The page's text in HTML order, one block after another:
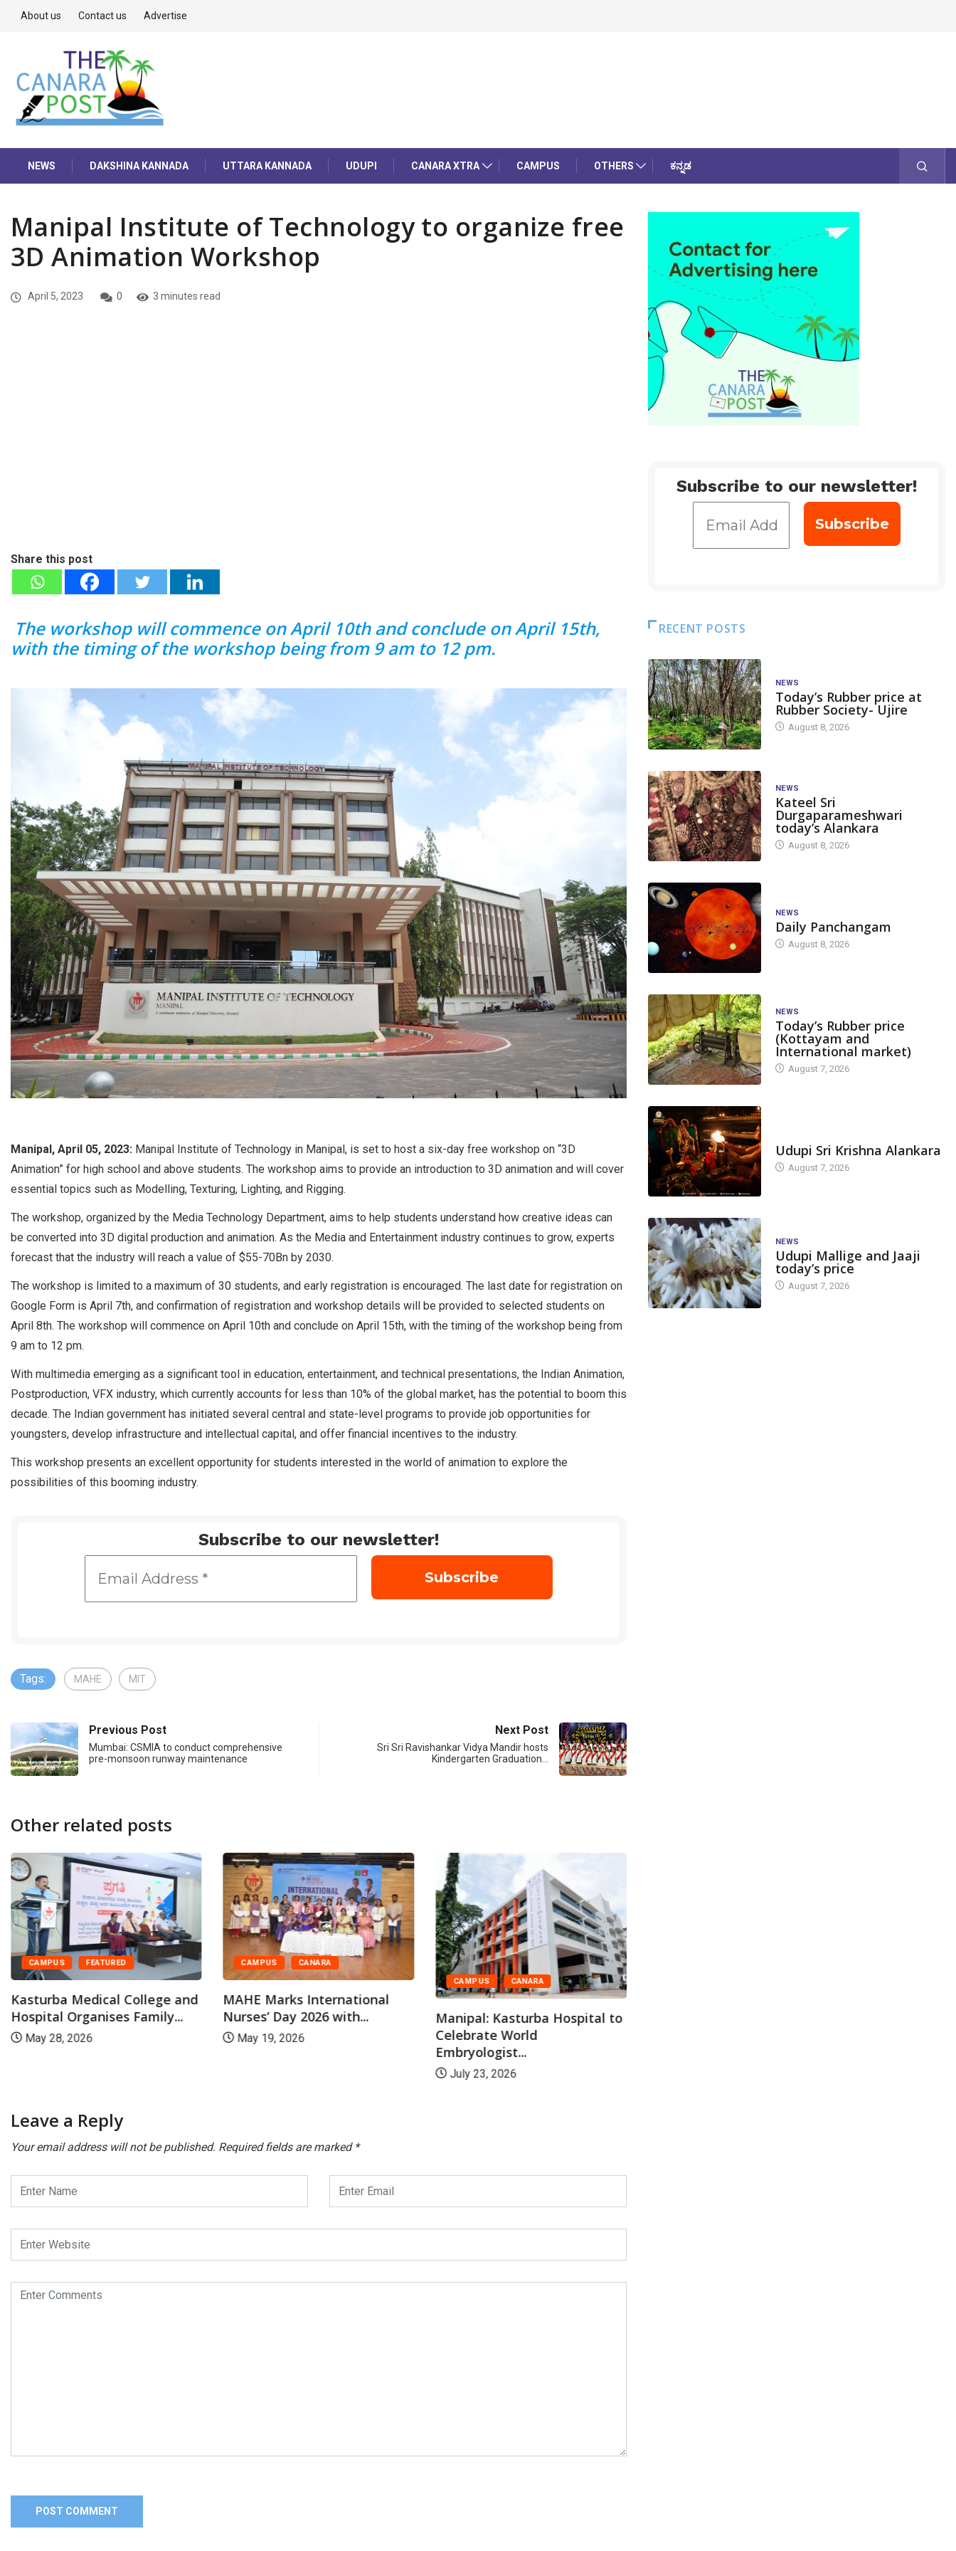
About us Contact us Advertise
NEWS DAKSHINA KANNADA UTTARA KANNADA UDUPI CANARA XTRA CAMPUS OTHERS ಕನ್ನಡ
Manipal Institute of Technology to organize free
3D Animation Workshop
April 5, 2023 0 3 minutes read
Share this post
The workshop will commence on April 10th and conclude on April 15th,
with the timing of the workshop being from 9 am to 12 pm.
Manipal, April 05, 2023: Manipal Institute of Technology in Manipal, is set to host a six-day free workshop on “3D
Animation” for high school and above students. The workshop aims to provide an introduction to 3D animation and will cover
essential topics such as Modelling, Texturing, Lighting, and Rigging.
The workshop, organized by the Media Technology Department, aims to help students understand how creative ideas can
be converted into 3D digital production and animation. As the Media and Entertainment industry continues to grow, experts
forecast that the industry will reach a value of $55-70Bn by 2030.
The workshop is limited to a maximum of 30 students, and early registration is encouraged. The last date for registration on
Google Form is April 7th, and confirmation of registration and workshop details will be provided to selected students on
April 8th. The workshop will commence on April 10th and conclude on April 15th, with the timing of the workshop being from
9 am to 12 pm.
With multimedia emerging as a significant tool in education, entertainment, and technical presentations, the Indian Animation,
Postproduction, VFX industry, which currently accounts for less than 10% of the global market, has the potential to boom this
decade. The Indian government has initiated several central and state-level programs to provide job opportunities for
youngsters, develop infrastructure and intellectual capital, and offer financial incentives to the industry.
This workshop presents an excellent opportunity for students interested in the world of animation to explore the
possibilities of this booming industry.
Subscribe to our newsletter!
Tags: MAHE MIT
Previous Post
Mumbai: CSMIA to conduct comprehensive
pre-monsoon runway maintenance
Next Post
Sri Sri Ravishankar Vidya Mandir hosts
Kindergarten Graduation…
Other related posts
CAMPUS FEATURED
Kasturba Medical College and
Hospital Organises Family...
May 28, 2026
CAMPUS CANARA
MAHE Marks International
Nurses’ Day 2026 with...
May 19, 2026
CAMPUS CANARA
Manipal: Kasturba Hospital to
Celebrate World
Embryologist...
July 23, 2026
Leave a Reply
Your email address will not be published. Required fields are marked *
Subscribe to our newsletter!
RECENT POSTS
NEWS
Today’s Rubber price at
Rubber Society- Ujire
August 8, 2026
NEWS
Kateel Sri
Durgaparameshwari
today’s Alankara
August 8, 2026
NEWS
Daily Panchangam
August 8, 2026
NEWS
Today’s Rubber price
(Kottayam and
International market)
August 7, 2026
Udupi Sri Krishna Alankara
August 7, 2026
NEWS
Udupi Mallige and Jaaji
today’s price
August 7, 2026